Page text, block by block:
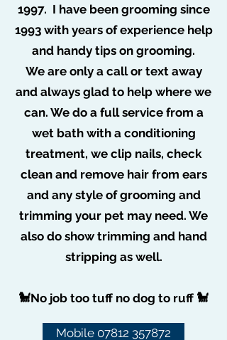
1997. I have been grooming since
1993 with years of experience help
and handy tips on grooming.
We are only a call or text away
and always glad to help where we
can. We do a full service from a
wet bath with a conditioning
treatment, we clip nails, check
clean and remove hair from ears
and any style of grooming and
trimming your pet may need. We
also do show trimming and hand
stripping as well.
🐩No job too tuff no dog to ruff 🐩
Mobile 07812 357872
poochiepoo1976
Message Follow
poochiepoo1976
Admin
Profile
Join date: Aug 26, 2019
0 likes received
comments received
0 best answers
Posts